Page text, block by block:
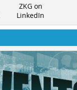
ZKG on
LinkedIn